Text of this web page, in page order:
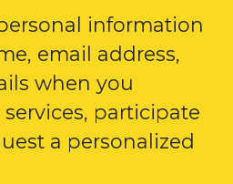
information
email address,
when you
participate
a personalized